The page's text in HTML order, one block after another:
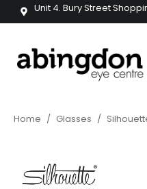
Unit 4. Bury Street
Home / Glasses /